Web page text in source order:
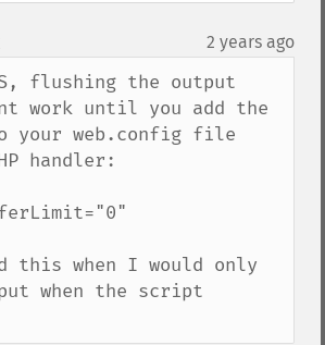
¶ 2 years ago
flushing the output
work until you add the
your web.config file
handler:
this when I would only
when the script